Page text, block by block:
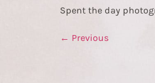
Spent the day
← Previous